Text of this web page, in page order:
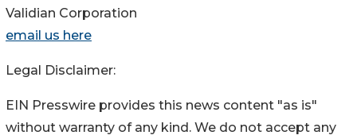
Validian Corporation
email us here
Legal Disclaimer:
EIN Presswire provides this news content "as is"
without warranty of any kind. We do not accept any